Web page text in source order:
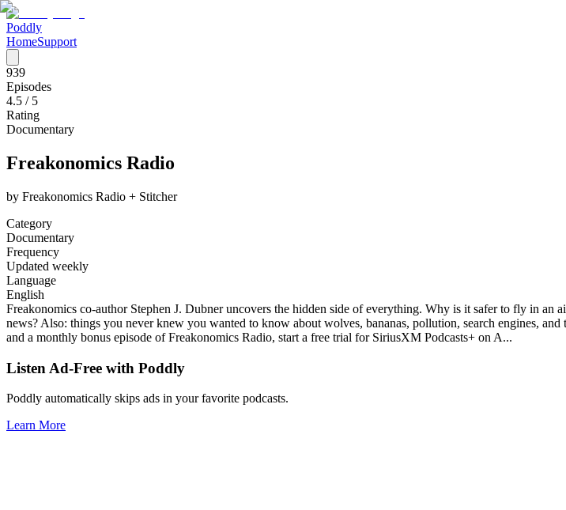
Poddly
HomeSupport
939
Episodes
4.5 / 5
Rating
Documentary
Freakonomics Radio
by Freakonomics Radio + Stitcher
Category
Documentary
Frequency
Updated weekly
Language
English
Freakonomics co-author Stephen J. Dubner uncovers the hidden side of everything. Why is it safer to fly in
news? Also: things you never knew you wanted to know about wolves, bananas, pollution, search engines,
and a monthly bonus episode of Freakonomics Radio, start a free trial for SiriusXM Podcasts+ on A...
Listen Ad-Free with Poddly
Poddly automatically skips ads in your favorite podcasts.
Learn More